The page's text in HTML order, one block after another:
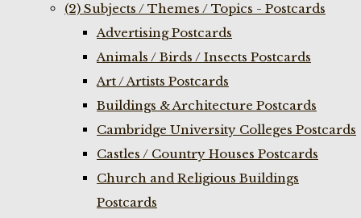
(2) Subjects / Themes / Topics - Postcards
Advertising Postcards
Animals / Birds / Insects Postcards
Art / Artists Postcards
Buildings & Architecture Postcards
Cambridge University Colleges Postcards
Castles / Country Houses Postcards
Church and Religious Buildings
Postcards